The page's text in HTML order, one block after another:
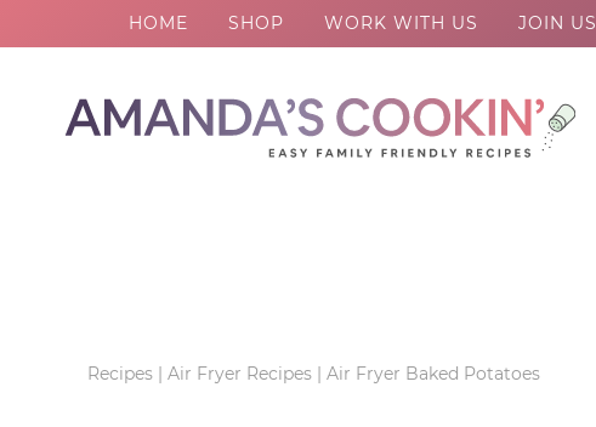
HOME SHOP WORK WITH US JOIN US
Recipes | Air Fryer Recipes | Air Fryer Baked Potatoes